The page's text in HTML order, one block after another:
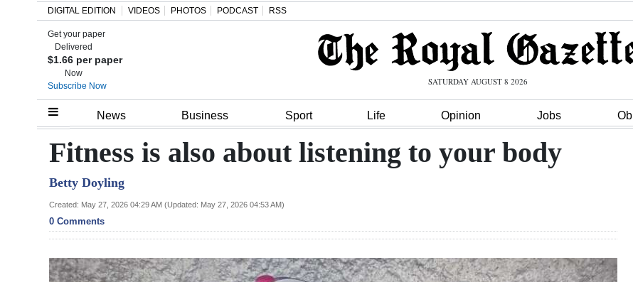
Home
Review
Bermuda
Budget
Election
DIGITAL EDITION VIDEOS PHOTOS PODCAST RSS
Get your paper
Delivered
$1.66 per paper
Now
Subscribe Now
SATURDAY AUGUST 8 2026
News Business Sport Life Opinion Jobs
Fitness is also about listening to your body
Betty Doyling
Created: May 27, 2026 04:29 AM (Updated: May 27, 2026 04:53 AM)
0 Comments